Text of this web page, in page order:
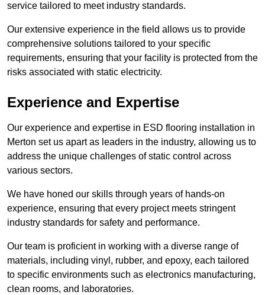
service tailored to meet industry standards.
Our extensive experience in the field allows us to provide
comprehensive solutions tailored to your specific
requirements, ensuring that your facility is protected from the
risks associated with static electricity.
Experience and Expertise
Our experience and expertise in ESD flooring installation in
Merton set us apart as leaders in the industry, allowing us to
address the unique challenges of static control across
various sectors.
We have honed our skills through years of hands-on
experience, ensuring that every project meets stringent
industry standards for safety and performance.
Our team is proficient in working with a diverse range of
materials, including vinyl, rubber, and epoxy, each tailored
to specific environments such as electronics manufacturing,
clean rooms, and laboratories.